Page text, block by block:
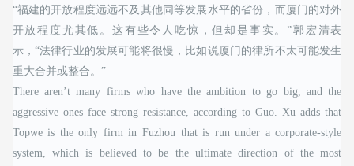
“福建的开放程度远远不及其他同等发展水平的省份，而厦门的对外
开放程度尤其低。这有些令人吃惊，但却是事实。”郭宏清表
示，“法律行业的发展可能将很慢，比如说厦门的律所不太可能发生
重大合并或整合。”
There aren’t many firms who have the ambition to go big, and the
aggressive ones face strong resistance, according to Guo. Xu adds that
Topwe is the only firm in Fuzhou that is run under a corporate-style
system, which is believed to be the ultimate direction of the most